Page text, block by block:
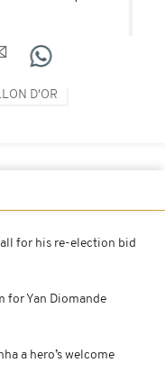
D'OR
for his re-election bid
for Yan Diomande
a hero’s welcome